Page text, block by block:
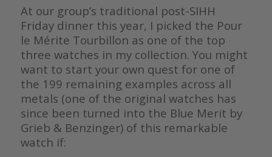
At our group’s traditional post-SIHH
Friday dinner this year, I picked the Pour
le Mérite Tourbillon as one of the top
three watches in my collection. You might
want to start your own quest for one of
the 199 remaining examples across all
metals (one of the original watches has
since been turned into the Blue Merit by
Grieb & Benzinger) of this remarkable
watch if: